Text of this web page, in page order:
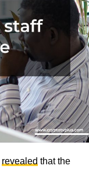
revealed that the